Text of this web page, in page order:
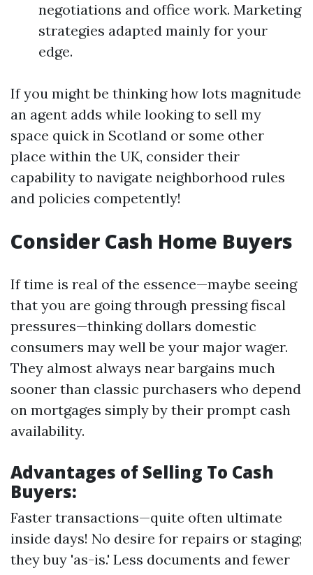
negotiations and office work. Marketing
strategies adapted mainly for your
edge.
If you might be thinking how lots magnitude
an agent adds while looking to sell my
space quick in Scotland or some other
place within the UK, consider their
capability to navigate neighborhood rules
and policies competently!
Consider Cash Home Buyers
If time is real of the essence—maybe seeing
that you are going through pressing fiscal
pressures—thinking dollars domestic
consumers may well be your major wager.
They almost always near bargains much
sooner than classic purchasers who depend
on mortgages simply by their prompt cash
availability.
Advantages of Selling To Cash
Buyers:
Faster transactions—quite often ultimate
inside days! No desire for repairs or staging;
they buy 'as-is.' Less documents and fewer